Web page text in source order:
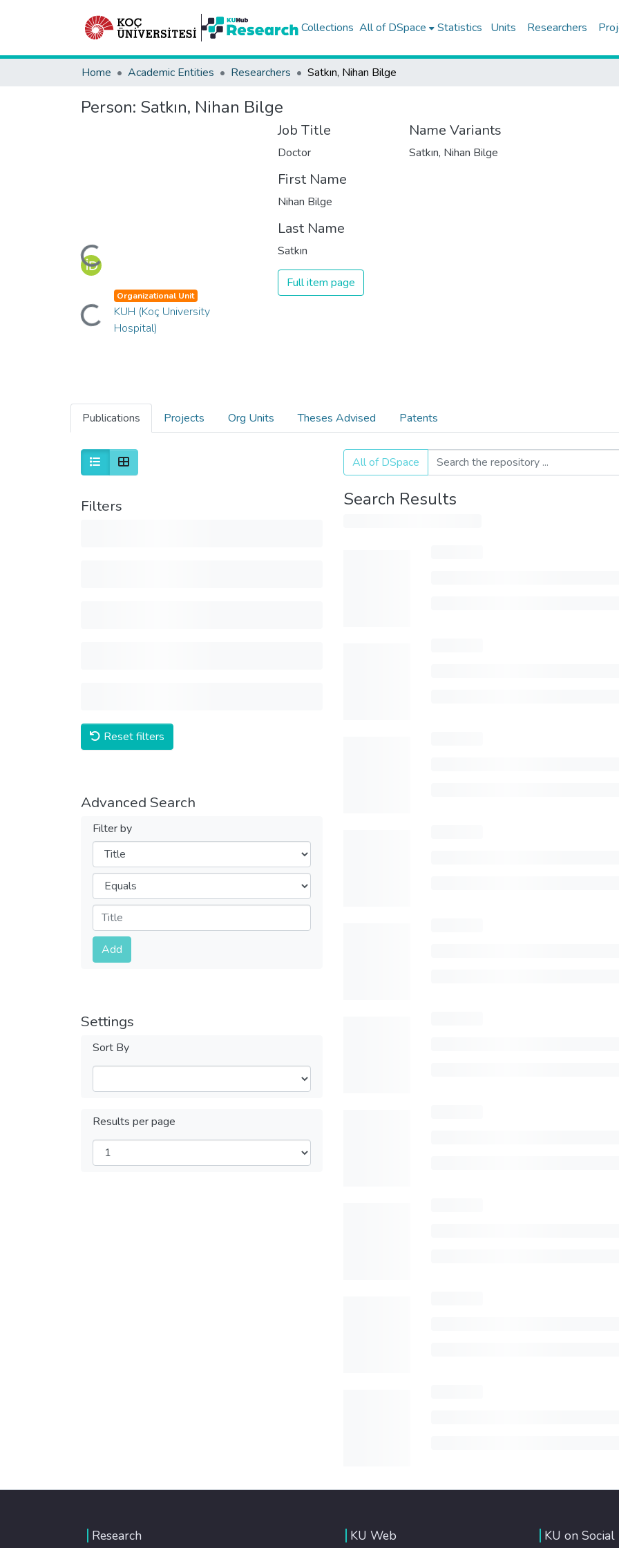
Collections All of DSpace Statistics Units Researchers
Home Academic Entities Researchers Satkın, Nihan Bilge
Person: Satkın, Nihan Bilge
Loading...
Loading...
Organizational Unit
KUH (Koç University
Hospital)
Job Title
Doctor
First Name
Nihan Bilge
Last Name
Satkın
Full item page
Name Variants
Satkın, Nihan Bilge
Publications Projects Org Units Theses Advised Patents
Filters
Reset filters
Advanced Search
Filter by
Filters
Operators
Submit
Add
Settings
Sort By
Results per page
All of DSpace
Search Results
Research KU Web KU on Social